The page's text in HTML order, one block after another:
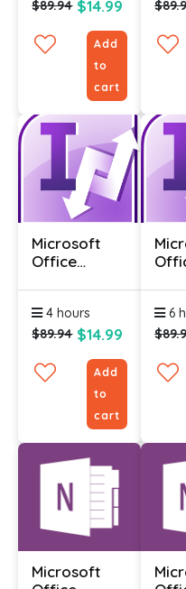
$89.94 $14.99
Add
to
cart
Microsoft
Office
2010 -
Advanced
4 hours
$89.94 $14.99
Add
to
cart
6
Microsoft